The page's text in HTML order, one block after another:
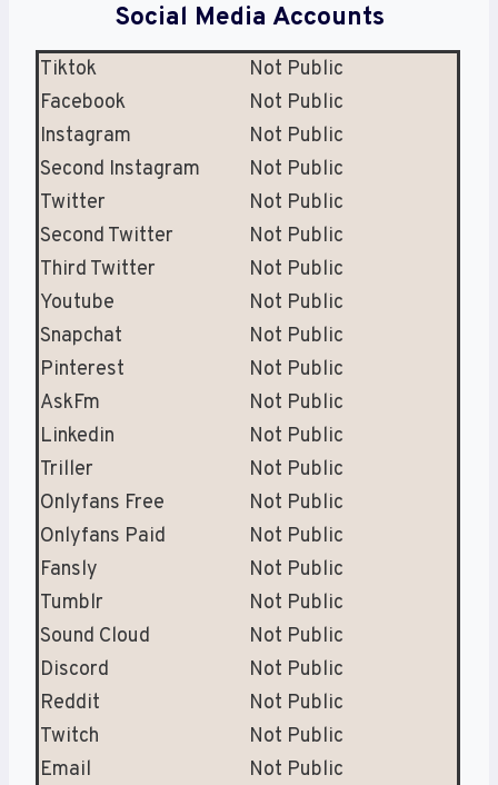
Social Media Accounts
Tiktok
Not Public
Facebook
Not Public
Instagram
Not Public
Second Instagram
Not Public
Twitter
Not Public
Second Twitter
Not Public
Third Twitter
Not Public
Youtube
Not Public
Snapchat
Not Public
Pinterest
Not Public
AskFm
Not Public
Linkedin
Not Public
Triller
Not Public
Onlyfans Free
Not Public
Onlyfans Paid
Not Public
Fansly
Not Public
Tumblr
Not Public
Sound Cloud
Not Public
Discord
Not Public
Reddit
Not Public
Twitch
Not Public
Email
Not Public